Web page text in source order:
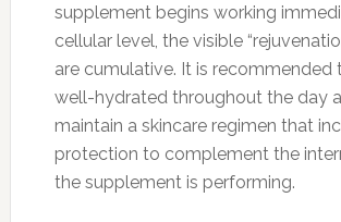
supplement begins working
cellular level, the visible
are cumulative. It is recommended
well-hydrated throughout the day
maintain a skincare regimen that
protection to complement the
the supplement is performing.